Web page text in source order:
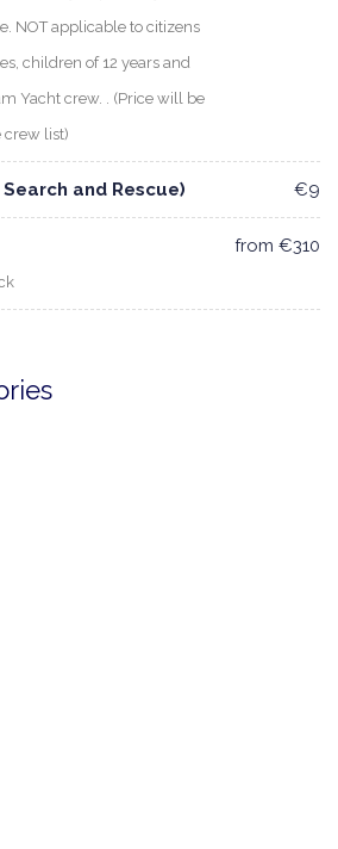
NOT applicable to citizens
children of 12 years and
Yacht crew. . (Price will be
crew list)
and Rescue) €9
from €310